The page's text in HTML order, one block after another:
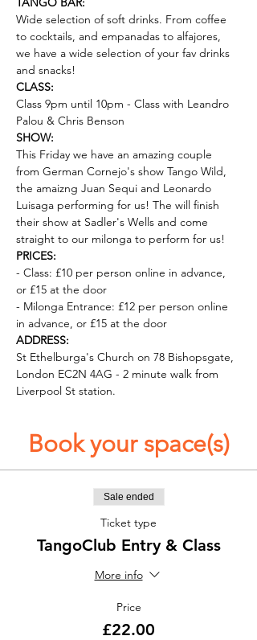
Wide selection of soft drinks. From coffee
to cocktails, and empanadas to alfajores,
we have a wide selection of your fav drinks
and snacks!
CLASS:
Class 9pm until 10pm - Class with Leandro
Palou & Chris Benson
SHOW:
This Friday we have an amazing couple
from German Cornejo's show Tango Wild,
the amaizng Juan Sequi and Leonardo
Luisaga performing for us! The will finish
their show at Sadler's Wells and come
straight to our milonga to perform for us!
PRICES:
- Class: £10 per person online in advance,
or £15 at the door
- Milonga Entrance: £12 per person online
in advance, or £15 at the door
ADDRESS:
St Ethelburga's Church on 78 Bishopsgate,
London EC2N 4AG - 2 minute walk from
Liverpool St station.
Book your space(s)
Sale ended
Ticket type
TangoClub Entry & Class
More info
Price
£22.00